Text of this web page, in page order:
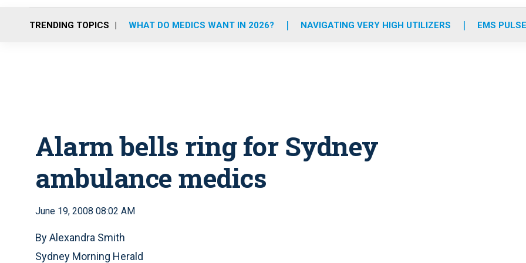
o
r
r
m
e
i
TRENDING TOPICS WHAT DO MEDICS WANT IN 2026? NAVIGATING VERY HIGH UTILIZERS EMS
Alarm bells ring for Sydney
ambulance medics
June 19, 2008 08:02 AM
By Alexandra Smith
Sydney Morning Herald